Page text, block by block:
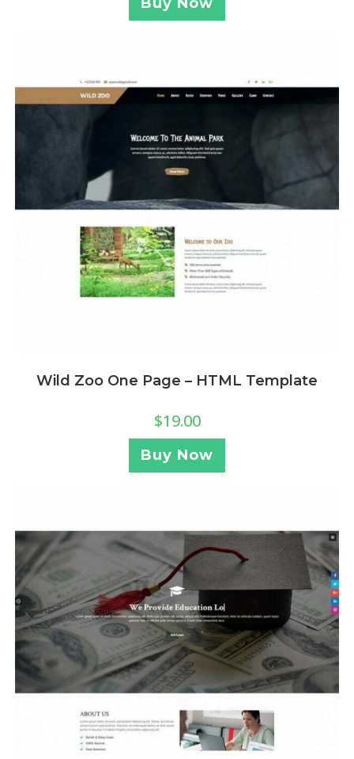
Wild Zoo One Page – HTML Template
$19.00
Buy Now